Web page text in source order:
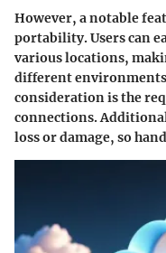
However, a notable
portability. Users can
various locations,
different
consideration is the
connections.
loss or damage, so